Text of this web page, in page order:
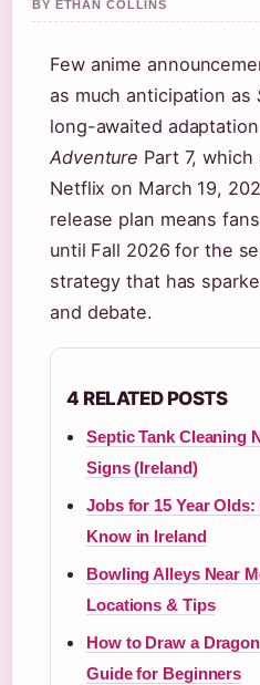
BY ETHAN COLLINS
Few anime
as much anticipation as
long-awaited
Adventure Part 7,
Netflix on March 19,
release plan means
until Fall 2026 for the
strategy that has
and debate.
4 RELATED POSTS
Septic Tank Cleaning
Signs (Ireland)
Jobs for 15 Year
Know in Ireland
Bowling Alleys Near
Locations & Tips
How to Draw a
Guide for Beginners